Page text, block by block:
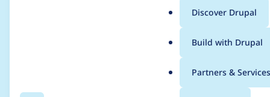
Main
menu
Discover Drupal
Build with Drupal
Partners & Services
Breadcrumb